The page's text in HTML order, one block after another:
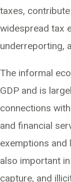
taxes,
widespread tax
underreporting,
The informal
GDP and is
connections
and financial
exemptions and
also important
capture, and